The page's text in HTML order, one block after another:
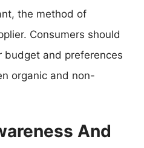
the method of
Consumers should
budget and preferences
organic and non-
And